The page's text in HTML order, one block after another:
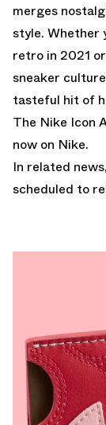
merges
style. Whether
retro in 2021
sneaker
tasteful hit of
The Nike Icon
now on Nike.
In related
scheduled to